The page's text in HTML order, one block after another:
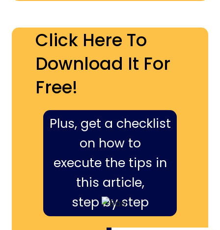
Click Here To
Download It For
Free!
Plus, get a checklist
on how to
execute the tips in
this article,
step by step